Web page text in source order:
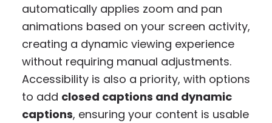
automatically applies zoom and pan
animations based on your screen activity,
creating a dynamic viewing experience
without requiring manual adjustments.
Accessibility is also a priority, with options
to add closed captions and dynamic
captions, ensuring your content is usable